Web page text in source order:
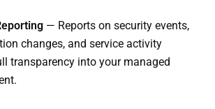
— Reports on security events,
changes, and service activity
transparency into your managed